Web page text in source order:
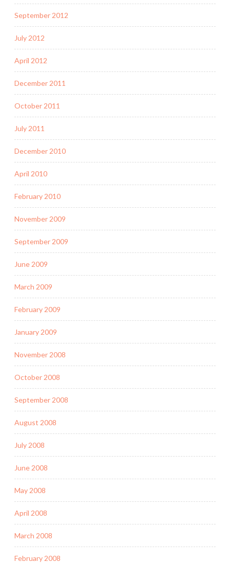
September 2012
July 2012
April 2012
December 2011
October 2011
July 2011
December 2010
April 2010
February 2010
November 2009
September 2009
June 2009
March 2009
February 2009
January 2009
November 2008
October 2008
September 2008
August 2008
July 2008
June 2008
May 2008
April 2008
March 2008
February 2008